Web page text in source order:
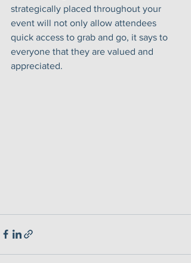
strategically placed throughout your
event will not only allow attendees
quick access to grab and go, it says to
everyone that they are valued and
appreciated.